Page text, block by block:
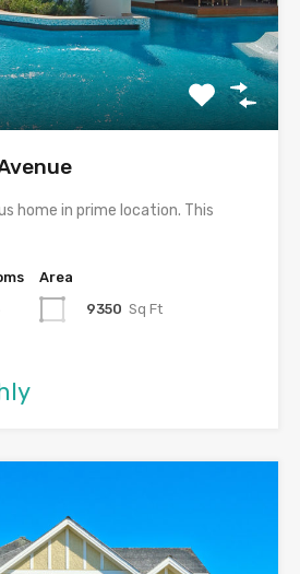
home in prime location. This
Area
9350 Sq Ft